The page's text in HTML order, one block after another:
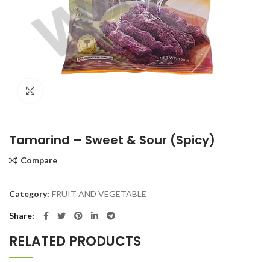
Tamarind – Sweet & Sour (Spicy)
Compare
Category: FRUIT AND VEGETABLE
Share
RELATED PRODUCTS